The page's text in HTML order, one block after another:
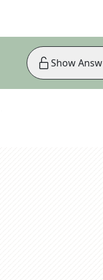
Show